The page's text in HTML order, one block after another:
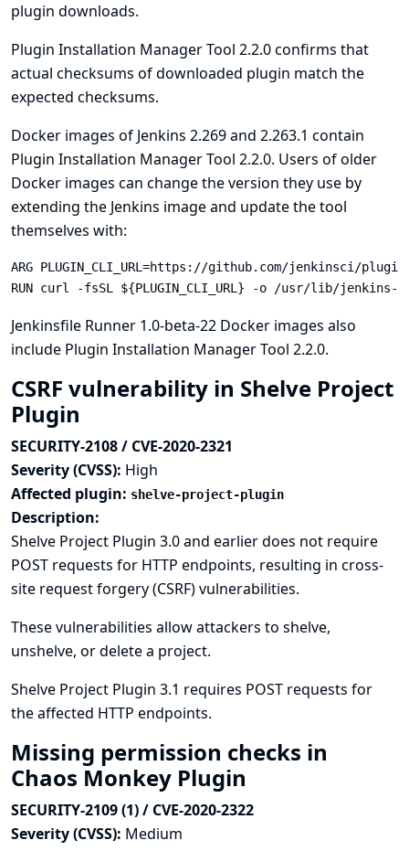
plugin downloads.
Plugin Installation Manager Tool 2.2.0 confirms that
actual checksums of downloaded plugin match the
expected checksums.
Docker images of Jenkins 2.269 and 2.263.1 contain
Plugin Installation Manager Tool 2.2.0. Users of older
Docker images can change the version they use by
extending the Jenkins image and update the tool
themselves with:
ARG PLUGIN_CLI_URL=https://github.com/jenkinsci/
RUN curl -fsSL ${PLUGIN_CLI_URL} -o /usr/lib/jenkins-
Jenkinsfile Runner 1.0-beta-22 Docker images also
include Plugin Installation Manager Tool 2.2.0.
CSRF vulnerability in Shelve Project
Plugin
SECURITY-2108 / CVE-2020-2321
Severity (CVSS): High
Affected plugin: shelve-project-plugin
Description:
Shelve Project Plugin 3.0 and earlier does not require
POST requests for HTTP endpoints, resulting in cross-
site request forgery (CSRF) vulnerabilities.
These vulnerabilities allow attackers to shelve,
unshelve, or delete a project.
Shelve Project Plugin 3.1 requires POST requests for
the affected HTTP endpoints.
Missing permission checks in
Chaos Monkey Plugin
SECURITY-2109 (1) / CVE-2020-2322
Severity (CVSS): Medium